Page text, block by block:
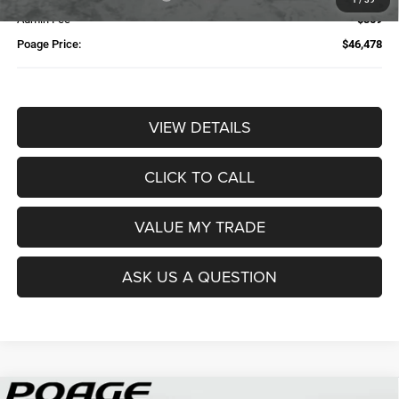
Admin Fee
$359
Poage Price:
$46,478
VIEW DETAILS
CLICK TO CALL
VALUE MY TRADE
ASK US A QUESTION